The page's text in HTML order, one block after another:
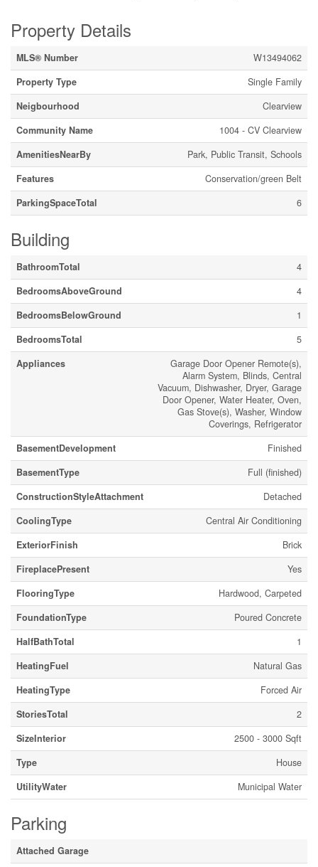
Property Details
MLS® Number
W13494062
Property Type
Single Family
Neigbourhood
Clearview
Community Name
1004 - CV Clearview
AmenitiesNearBy
Park, Public Transit, Schools
Features
Conservation/green Belt
ParkingSpaceTotal
6
Building
BathroomTotal
4
BedroomsAboveGround
4
BedroomsBelowGround
1
BedroomsTotal
5
Appliances
Garage Door Opener Remote(s),
Alarm System, Blinds, Central
Vacuum, Dishwasher, Dryer, Garage
Door Opener, Water Heater, Oven,
Gas Stove(s), Washer, Window
Coverings, Refrigerator
BasementDevelopment
Finished
BasementType
Full (finished)
ConstructionStyleAttachment
Detached
CoolingType
Central Air Conditioning
ExteriorFinish
Brick
FireplacePresent
Yes
FlooringType
Hardwood, Carpeted
FoundationType
Poured Concrete
HalfBathTotal
1
HeatingFuel
Natural Gas
HeatingType
Forced Air
StoriesTotal
2
SizeInterior
2500 - 3000 Sqft
Type
House
UtilityWater
Municipal Water
Parking
Attached Garage